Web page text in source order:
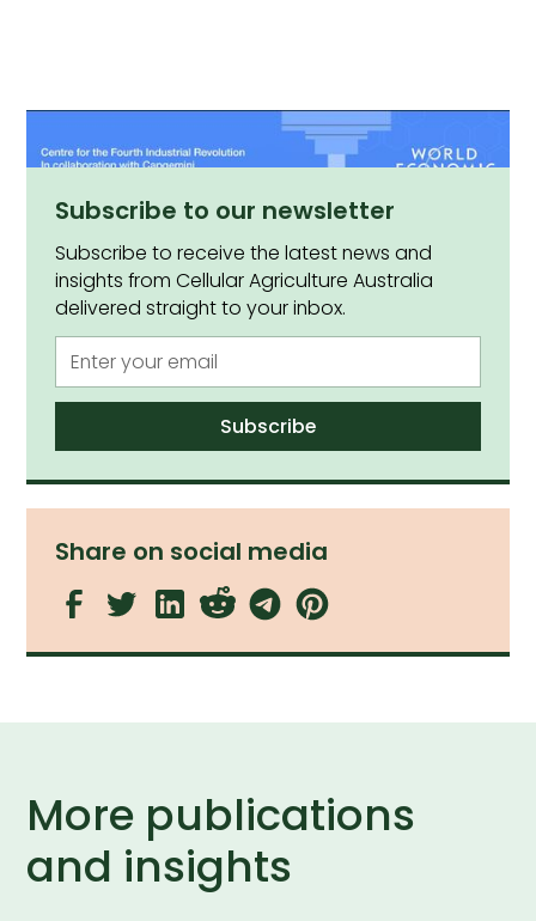
Subscribe to our newsletter
Subscribe to receive the latest news and
insights from Cellular Agriculture Australia
delivered straight to your inbox.
Share on social media
More publications
and insights